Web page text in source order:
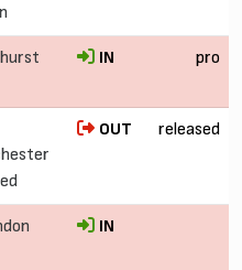
IN pro
OUT released
IN